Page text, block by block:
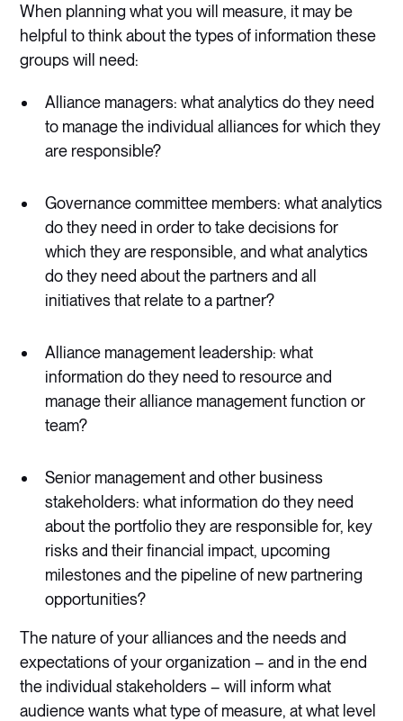
When planning what you will measure, it may be
helpful to think about the types of information these
groups will need:
Alliance managers: what analytics do they need
to manage the individual alliances for which they
are responsible?
Governance committee members: what analytics
do they need in order to take decisions for
which they are responsible, and what analytics
do they need about the partners and all
initiatives that relate to a partner?
Alliance management leadership: what
information do they need to resource and
manage their alliance management function or
team?
Senior management and other business
stakeholders: what information do they need
about the portfolio they are responsible for, key
risks and their financial impact, upcoming
milestones and the pipeline of new partnering
opportunities?
The nature of your alliances and the needs and
expectations of your organization – and in the end
the individual stakeholders – will inform what
audience wants what type of measure, at what level